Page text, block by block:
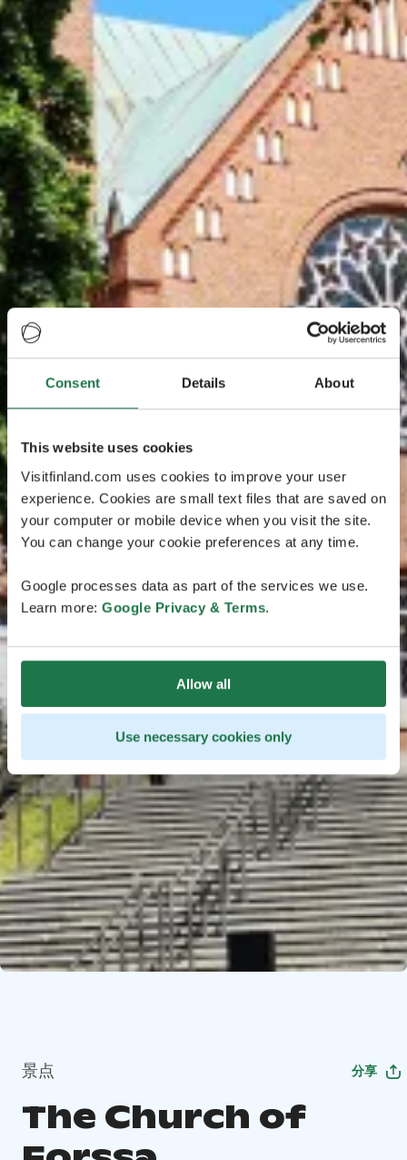
Consent Details About
This website uses cookies
Visitfinland.com uses cookies to improve your user
experience. Cookies are small text files that are saved on
your computer or mobile device when you visit the site.
You can change your cookie preferences at any time.
Google processes data as part of the services we use.
Learn more: Google Privacy & Terms.
Allow all
Use necessary cookies only
景点 分享
The Church of